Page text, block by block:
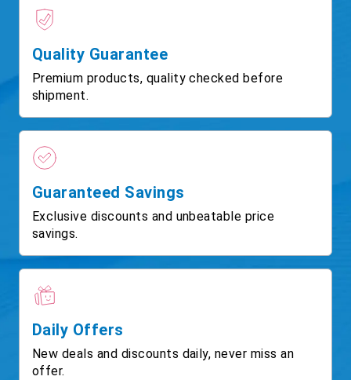
Quality Guarantee
Premium products, quality checked before
shipment.
Guaranteed Savings
Exclusive discounts and unbeatable price
savings.
Daily Offers
New deals and discounts daily, never miss an
offer.